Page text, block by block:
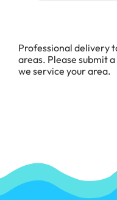
Professional delivery
areas. Please submit
we service your area.